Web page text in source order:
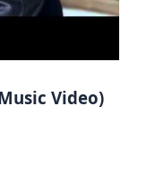
Video)